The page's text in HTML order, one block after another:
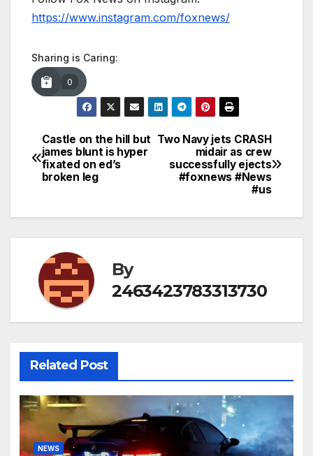
https://www.instagram.com/foxnews/
Sharing is Caring:
0
Post
navigation
Two Navy jets CRASH
midair as crew
successfully ejects
#foxnews #News
#us
Castle on the hill but
james blunt is hyper
fixated on ed’s
broken leg
By
2463423783313730
Related Post
NEWS